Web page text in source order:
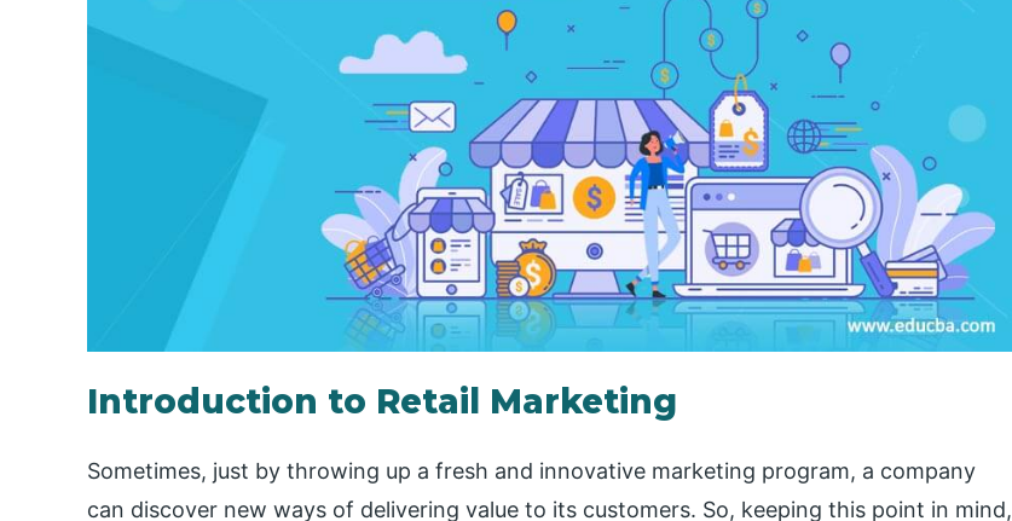
Introduction to Retail Marketing
Sometimes, just by throwing up a fresh and innovative marketing program, a company
can discover new ways of delivering value to its customers. So, keeping this point in mind,